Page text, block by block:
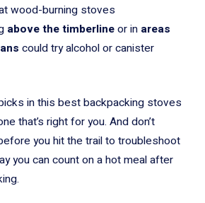
wood-burning stoves
above the timberlineor in areas
could try alcohol or canister
in this best backpacking stoves
that’s right for you. And don’t
you hit the trail to troubleshoot
you can count on a hot meal after